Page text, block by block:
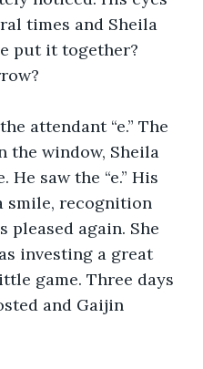
times and Sheila
put it together?
attendant “e.” The
the window, Sheila
saw the “e.” His
smile, recognition
pleased again. She
investing a great
game. Three days
and Gaijin